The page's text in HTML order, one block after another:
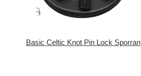
Basic Celtic Knot Pin Lock Sporran